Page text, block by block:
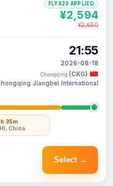
35m
China
21:55
2026-08-18
Chongqing (CKG)
Jiangbei International
FLYX20 APPLIED
¥2,594
¥2,650
Select →